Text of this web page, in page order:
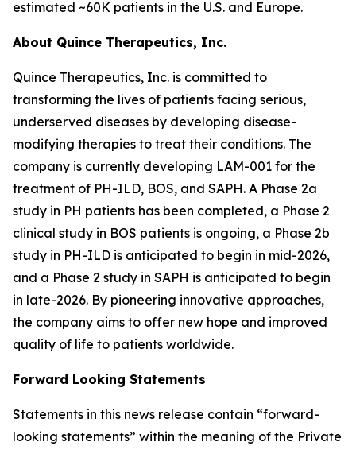
estimated ~60K patients in the U.S. and Europe.
About Quince Therapeutics, Inc.
Quince Therapeutics, Inc. is committed to
transforming the lives of patients facing serious,
underserved diseases by developing disease-
modifying therapies to treat their conditions. The
company is currently developing LAM-001 for the
treatment of PH-ILD, BOS, and SAPH. A Phase 2a
study in PH patients has been completed, a Phase 2
clinical study in BOS patients is ongoing, a Phase 2b
study in PH-ILD is anticipated to begin in mid-2026,
and a Phase 2 study in SAPH is anticipated to begin
in late-2026. By pioneering innovative approaches,
the company aims to offer new hope and improved
quality of life to patients worldwide.
Forward Looking Statements
Statements in this news release contain “forward-
looking statements” within the meaning of the Private